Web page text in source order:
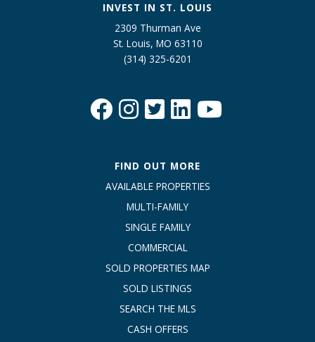
INVEST IN ST. LOUIS
2309 Thurman Ave
St. Louis, MO 63110
(314) 325-6201
FIND OUT MORE
AVAILABLE PROPERTIES
MULTI-FAMILY
SINGLE FAMILY
COMMERCIAL
SOLD PROPERTIES MAP
SOLD LISTINGS
SEARCH THE MLS
CASH OFFERS